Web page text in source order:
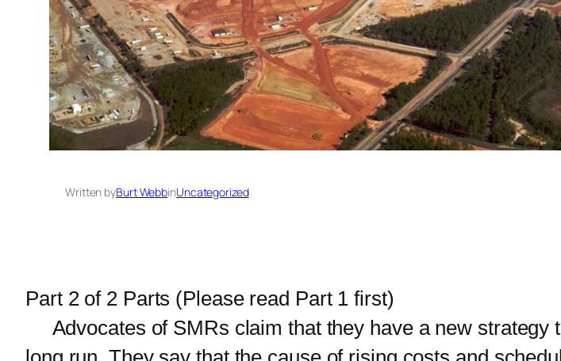
Written byBurt WebbinUncategorized
Part 2 of 2 Parts (Please read Part 1 first)
Advocates of SMRs claim that they have a new strategy